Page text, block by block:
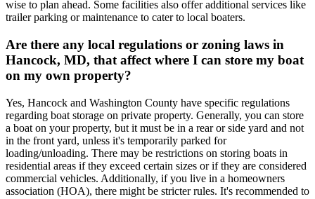
wise to plan ahead. Some facilities also offer additional services like
trailer parking or maintenance to cater to local boaters.
Are there any local regulations or zoning laws in
Hancock, MD, that affect where I can store my boat
on my own property?
Yes, Hancock and Washington County have specific regulations
regarding boat storage on private property. Generally, you can store
a boat on your property, but it must be in a rear or side yard and not
in the front yard, unless it's temporarily parked for
loading/unloading. There may be restrictions on storing boats in
residential areas if they exceed certain sizes or if they are considered
commercial vehicles. Additionally, if you live in a homeowners
association (HOA), there might be stricter rules. It's recommended to